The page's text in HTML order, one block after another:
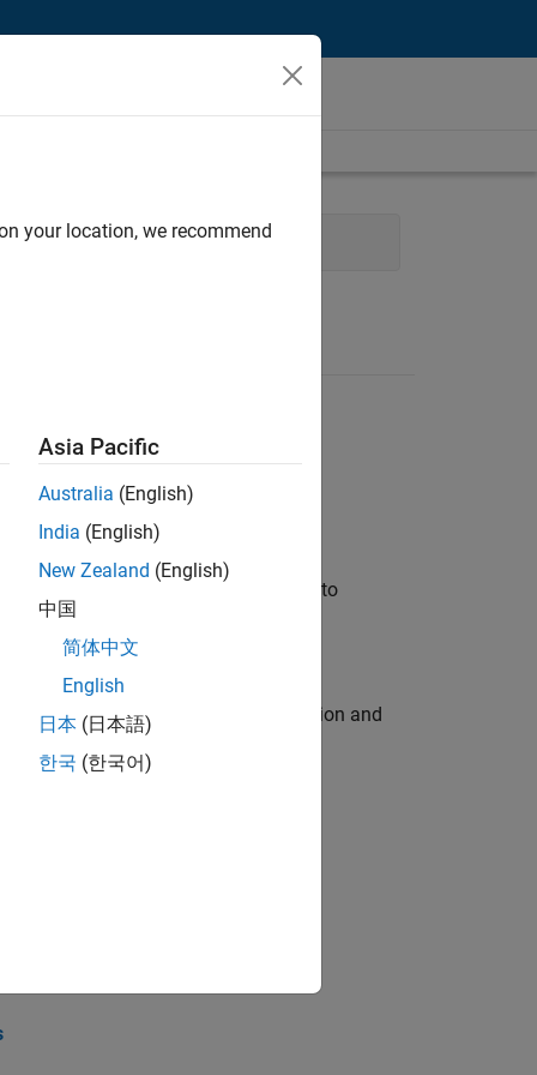
Software Process Engineering
will apply your embedded expertise to
engine for multi-core simulation and
the core technology that enables
your location, we recommend
Asia Pacific
Australia (English)
India (English)
New Zealand (English)
中国
简体中文
English
日本 (日本語)
한국 (한국어)